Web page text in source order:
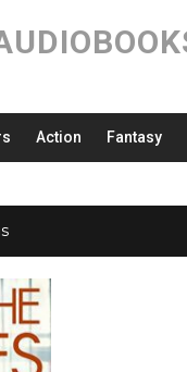
Action Fantasy